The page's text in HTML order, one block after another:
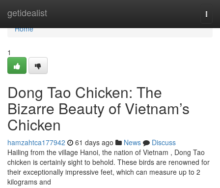
getidealist
Home
Home
1
Dong Tao Chicken: The
Bizarre Beauty of Vietnam’s
Chicken
hamzahtca177942 61 days ago News
Discuss
Hailing from the village Hanoi, the nation of Vietnam , Dong Tao
chicken is certainly sight to behold. These birds are renowned for
their exceptionally impressive feet, which can measure up to 2
kilograms and